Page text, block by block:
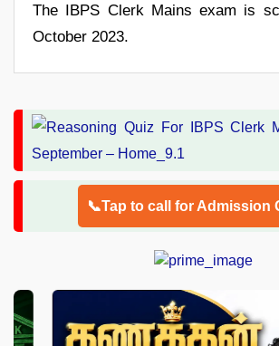
The IBPS Clerk Mains exam is
October 2023.
📞Tap to call for Admission